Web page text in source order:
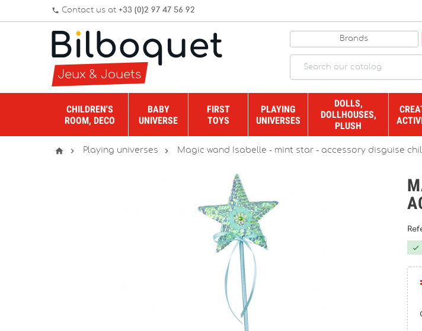
phone Contact us at +33 (0)2 97 47 56 92
Brands
CHILDREN'S
ROOM, DECO
BABY
UNIVERSE
FIRST
TOYS
PLAYING
UNIVERSES
DOLLS,
DOLLHOUSES,
PLUSH
  Playing universes  Magic wand Isabelle - mint star - accessory disguise
